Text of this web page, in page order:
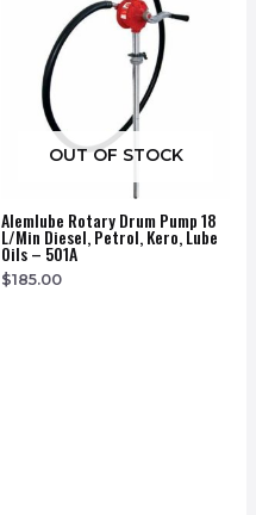
OUT OF STOCK
Alemlube Rotary Drum Pump 18
L/Min Diesel, Petrol, Kero, Lube
Oils – 501A
$185.00